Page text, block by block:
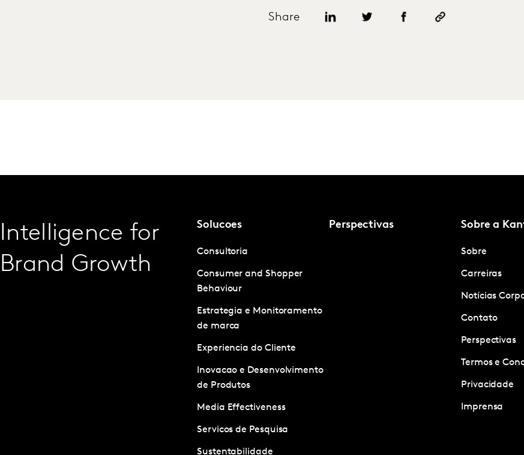
Share
Intelligence for
Brand Growth
Solucoes
Consultoria
Consumer and Shopper
Behaviour
Estrategia e Monitoramento
de marca
Experiencia do Cliente
Inovacao e Desenvolvimento
de Produtos
Media Effectiveness
Servicos de Pesquisa
Sustentabilidade
Perspectivas Sobre a
Sobre
Carreiras
Notícias
Contato
Perspectivas
Termos e
Privacidade
Imprensa